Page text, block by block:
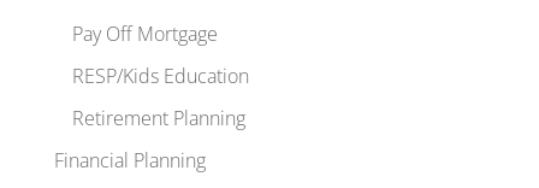
Pay Off Mortgage
RESP/Kids Education
Retirement Planning
Financial Planning